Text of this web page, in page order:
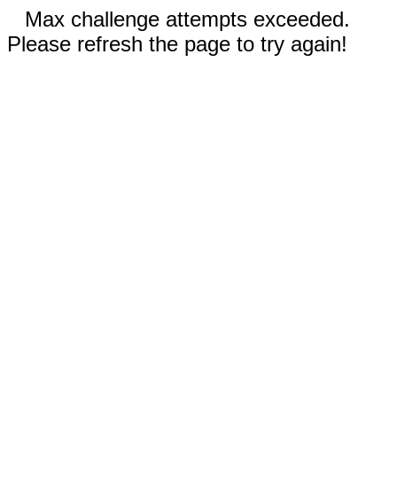
Max challenge attempts exceeded.
Please refresh the page to try again!